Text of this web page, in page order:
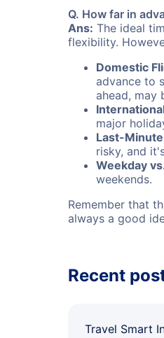
Q. How far in
Ans: The ideal
flexibility.
Domestic
advance to
ahead, may
major
Last-
risky, and
Weekday
weekends.
Remember that
always a good
Recent
Travel Smart